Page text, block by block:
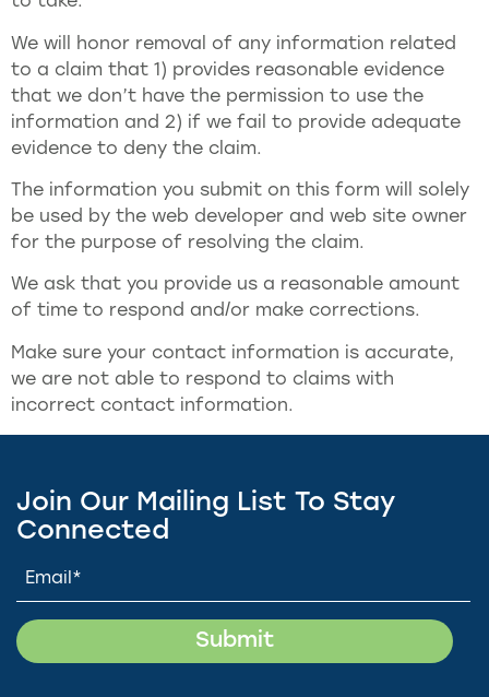
We will honor removal of any information related
to a claim that 1) provides reasonable evidence
that we don’t have the permission to use the
information and 2) if we fail to provide adequate
evidence to deny the claim.
The information you submit on this form will solely
be used by the web developer and web site owner
for the purpose of resolving the claim.
We ask that you provide us a reasonable amount
of time to respond and/or make corrections.
Make sure your contact information is accurate,
we are not able to respond to claims with
incorrect contact information.
Join Our Mailing List To Stay
Connected